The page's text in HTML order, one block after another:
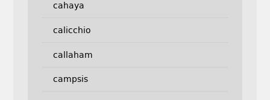
cahaya
calicchio
callaham
campsis